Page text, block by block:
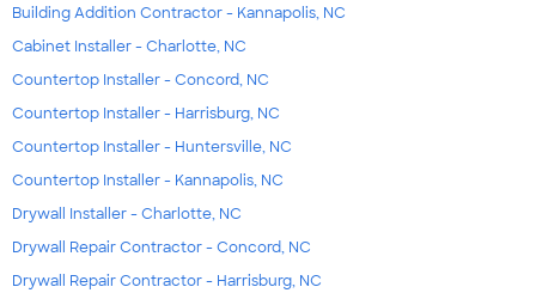
Building Addition Contractor - Kannapolis, NC
Cabinet Installer - Charlotte, NC
Countertop Installer - Concord, NC
Countertop Installer - Harrisburg, NC
Countertop Installer - Huntersville, NC
Countertop Installer - Kannapolis, NC
Drywall Installer - Charlotte, NC
Drywall Repair Contractor - Concord, NC
Drywall Repair Contractor - Harrisburg, NC